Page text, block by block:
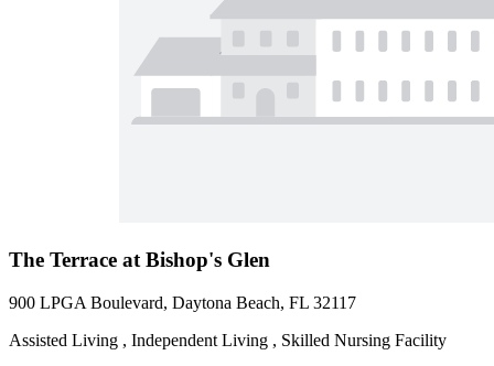
The Terrace at Bishop's Glen
900 LPGA Boulevard, Daytona Beach, FL 32117
Assisted Living , Independent Living , Skilled Nursing Facility